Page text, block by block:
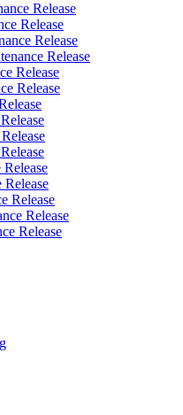
Release
Release
Release
Release
Release
Release
Release
Release
Release